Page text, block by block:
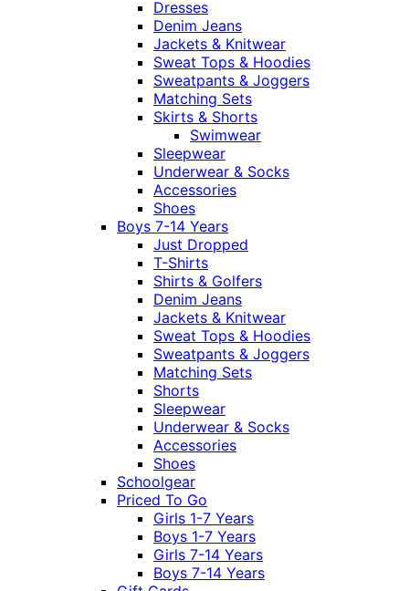
Dresses
Denim Jeans
Jackets & Knitwear
Sweat Tops & Hoodies
Sweatpants & Joggers
Matching Sets
Skirts & Shorts
Swimwear
Sleepwear
Underwear & Socks
Accessories
Shoes
Boys 7-14 Years
Just Dropped
T-Shirts
Shirts & Golfers
Denim Jeans
Jackets & Knitwear
Sweat Tops & Hoodies
Sweatpants & Joggers
Matching Sets
Shorts
Sleepwear
Underwear & Socks
Accessories
Shoes
Schoolgear
Priced To Go
Girls 1-7 Years
Boys 1-7 Years
Girls 7-14 Years
Boys 7-14 Years